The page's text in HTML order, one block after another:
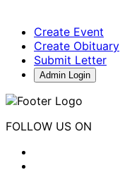
Create Event
Create Obituary
Submit Letter
Admin Login
FOLLOW US ON